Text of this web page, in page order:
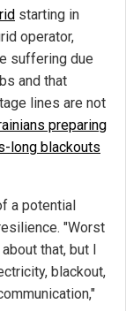
starting in
operator,
suffering due
and that
lines are not
preparing
long blackouts
a potential
"Worst
that, but I
blackout,